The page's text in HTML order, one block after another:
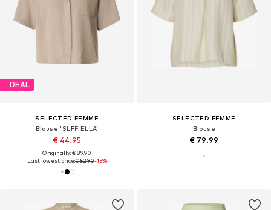
DEAL
SELECTED FEMME
Blouse 'SLFFIELLA'
€ 44.95
Originally: € 89.90
Last lowest price:€ 52.90-15%
SELECTED FEMME
Blouse
€ 79.99